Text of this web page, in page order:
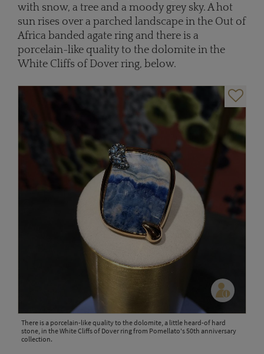
with snow, a tree and a moody grey sky. A hot
sun rises over a parched landscape in the Out of
Africa banded agate ring and there is a
porcelain-like quality to the dolomite in the
White Cliffs of Dover ring, below.
There is a porcelain-like quality to the dolomite, a little heard-of hard
stone, in the White Cliffs of Dover ring from Pomellato's 50th anniversary
collection.